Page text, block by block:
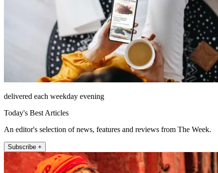
delivered each weekday evening
Today's Best Articles
An editor's selection of news, features and reviews from The Week.
Subscribe +